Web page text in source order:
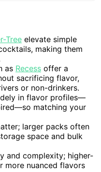
Tree elevate simple
making them
as Recess offer a
sacrificing flavor,
or non-drinkers.
in flavor profiles—
matching your
larger packs often
space and bulk
and complexity; higher-
nuanced flavors